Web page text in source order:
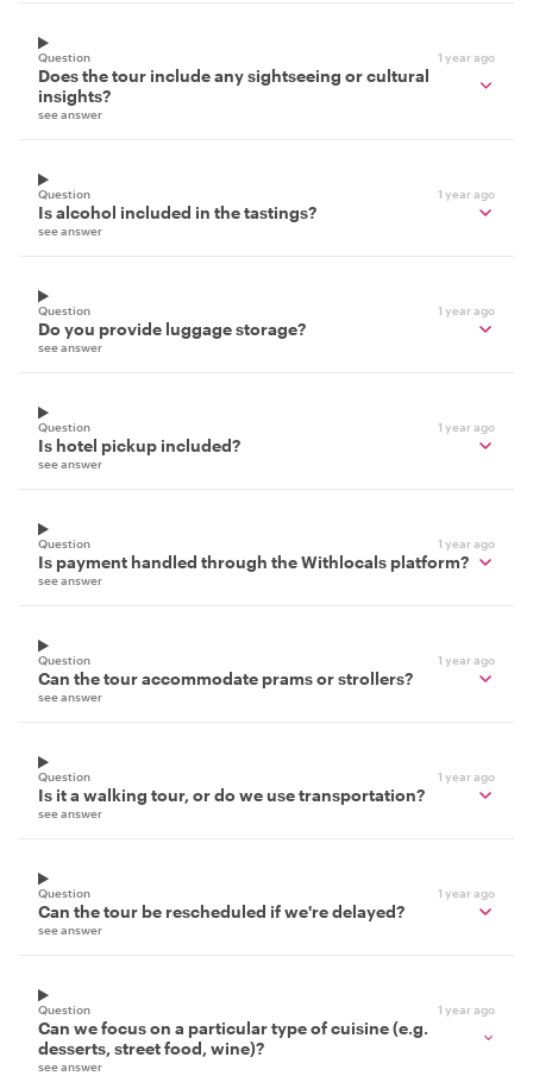
Question 1 year ago
Does the tour include any sightseeing or cultural
insights?
see answer
Question 1 year ago
Is alcohol included in the tastings?
see answer
Question 1 year ago
Do you provide luggage storage?
see answer
Question 1 year ago
Is hotel pickup included?
see answer
Question 1 year ago
Is payment handled through the Withlocals platform?
see answer
Question 1 year ago
Can the tour accommodate prams or strollers?
see answer
Question 1 year ago
Is it a walking tour, or do we use transportation?
see answer
Question 1 year ago
Can the tour be rescheduled if we're delayed?
see answer
Question 1 year ago
Can we focus on a particular type of cuisine (e.g.
desserts, street food, wine)?
see answer